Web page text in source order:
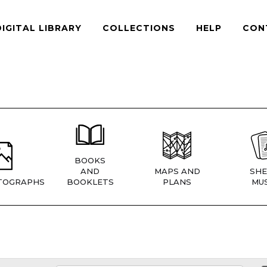
LIBRARY COLLECTIONS HELP
BOOKS
AND
BOOKLETS
MAPS AND
PLANS